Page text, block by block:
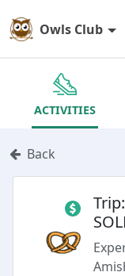
Owls Club
ACTIVITIES
Back